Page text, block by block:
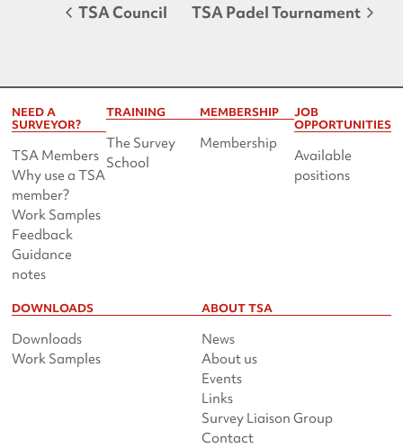
TSA Council TSA Padel Tournament
NEED A
SURVEYOR?
TSA Members
Why use a TSA
member?
Work Samples
Feedback
Guidance
notes
TRAINING
The Survey
School
MEMBERSHIP
Membership
JOB
OPPORTUNITIES
Available
positions
DOWNLOADS
Downloads
Work Samples
ABOUT TSA
News
About us
Events
Links
Survey Liaison Group
Contact